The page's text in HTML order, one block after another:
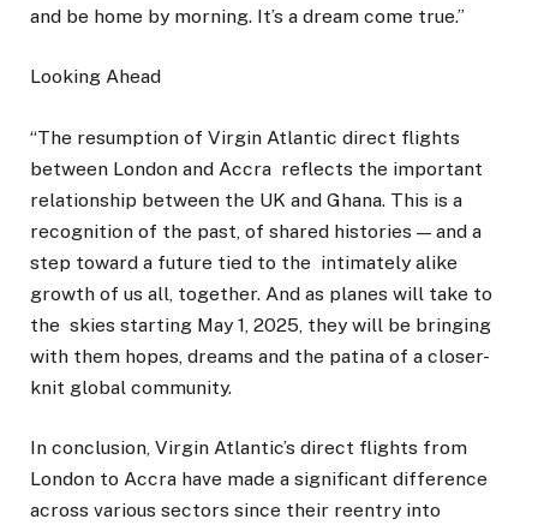
and be home by morning. It’s a dream come true.”
Looking Ahead
“The resumption of Virgin Atlantic direct flights
between London and Accra reflects the important
relationship between the UK and Ghana. This is a
recognition of the past, of shared histories — and a
step toward a future tied to the intimately alike
growth of us all, together. And as planes will take to
the skies starting May 1, 2025, they will be bringing
with them hopes, dreams and the patina of a closer-
knit global community.
In conclusion, Virgin Atlantic’s direct flights from
London to Accra have made a significant difference
across various sectors since their reentry into